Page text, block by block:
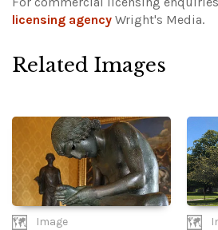
licensing agency Wright's Media.
Related Images
Image